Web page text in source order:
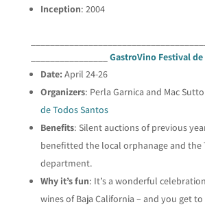
Inception: 2004
GastroVino Festival
Date: April 24-26
Organizers: Perla Garnica and Mac
de Todos Santos
Benefits: Silent auctions of previous
benefitted the local orphanage and the
department.
Why it’s fun: It’s a wonderful
wines of Baja California – and you get